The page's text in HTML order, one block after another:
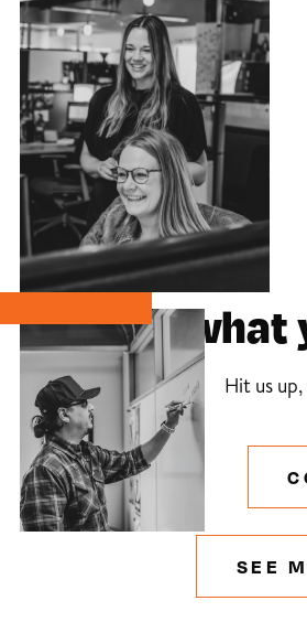
Like what
Hit us
SEE